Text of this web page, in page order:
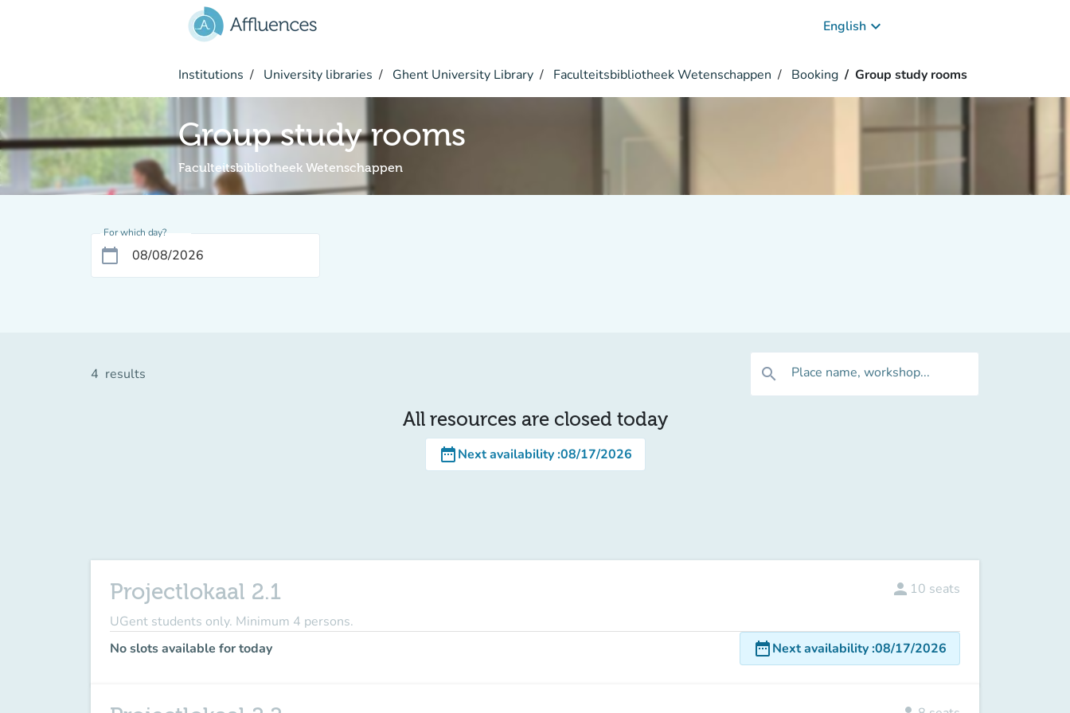
English keyboard_arrow_down
Institutions University libraries Ghent University Library Faculteitsbibliotheek Wetenschappen Booking Group study rooms
Group study rooms
Faculteitsbibliotheek Wetenschappen
For which day?
calendar_today
4 results search Place name, workshop...
All resources are closed today
date_rangeNext availability:08/17/2026
Projectlokaal 2.1
UGent students only. Minimum 4 persons.
person 10 seats
No slots available for today date_rangeNext availability:08/17/2026